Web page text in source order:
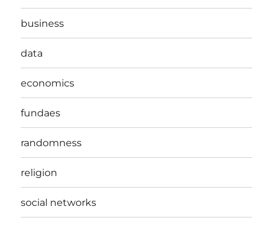
business
data
economics
fundaes
randomness
religion
social networks